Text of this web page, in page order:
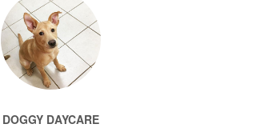
DOGGY DAYCARE